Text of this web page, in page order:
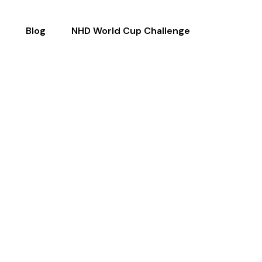
Blog NHD World Cup Challenge